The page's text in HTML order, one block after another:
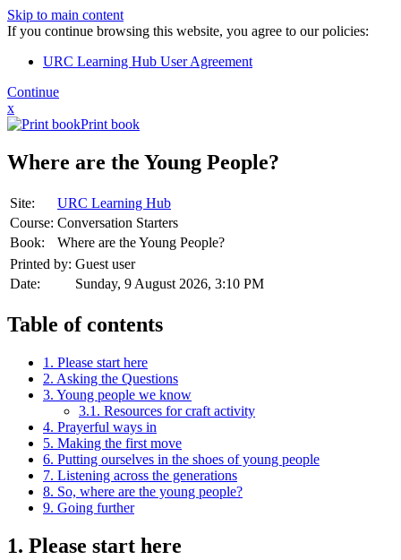
Skip to main content
If you continue browsing this website, you agree to our policies:
URC Learning Hub User Agreement
Continue
x
Print book
Where are the Young People?
Site:
URC Learning Hub
Course: Conversation Starters
Book:
Where are the Young People?
Printed by: Guest user
Date:
Sunday, 9 August 2026, 3:10 PM
Table of contents
1. Please start here
2. Asking the Questions
3. Young people we know
3.1. Resources for craft activity
4. Prayerful ways in
5. Making the first move
6. Putting ourselves in the shoes of young people
7. Listening across the generations
8. So, where are the young people?
9. Going further
1. Please start here